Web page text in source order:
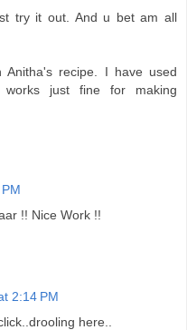
try it out. And u bet am all
Anitha's recipe. I have used
just fine for making
!! Nice Work !!
2:14 PM
here..